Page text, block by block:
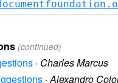
(continued)
· Charles Marcus
·Alexandro